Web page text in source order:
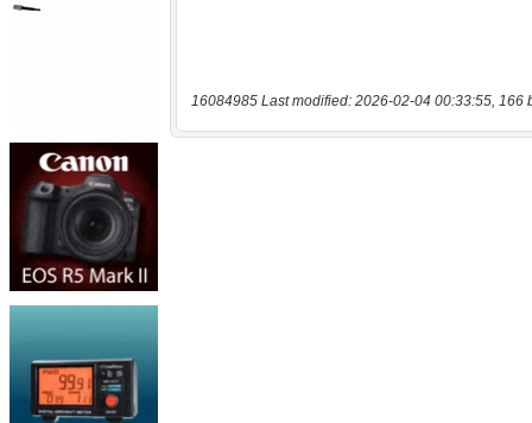
16084985 Last modified: 2026-02-04 00:33:55, 166